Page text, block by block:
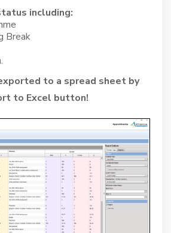
including:
Break
to a spread sheet by
to Excel button!